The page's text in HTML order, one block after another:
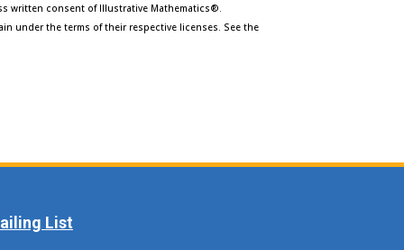
written consent of Illustrative Mathematics®.
under the terms of their respective licenses. See the
List